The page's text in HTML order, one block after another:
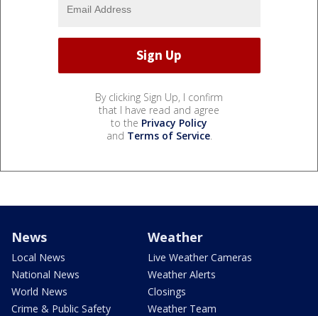
By clicking Sign Up, I confirm
that I have read and agree
to the Privacy Policy
and Terms of Service.
News
Local News
National News
World News
Crime & Public Safety
Weather
Live Weather Cameras
Weather Alerts
Closings
Weather Team